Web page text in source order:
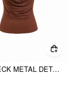
COWL NECK METAL DETAIL RUCHED TOP